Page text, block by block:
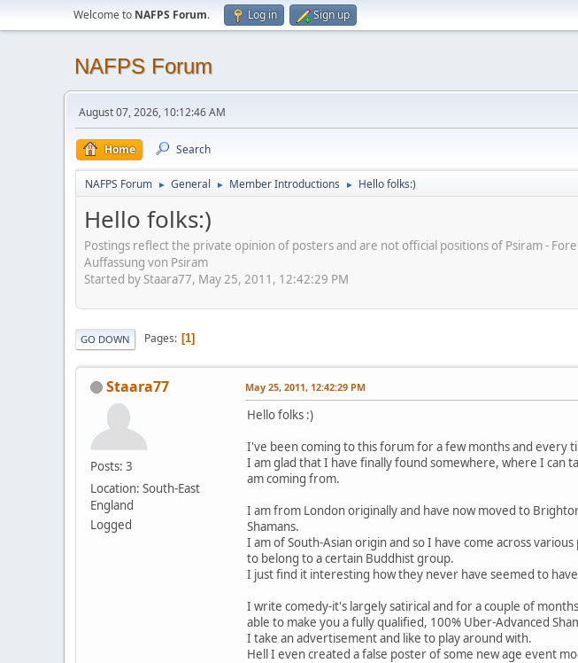
Welcome to NAFPS Forum. Log in Sign up
NAFPS Forum
August 07, 2026, 10:12:46 AM
Home Search
NAFPS Forum ► General ► Member Introductions ► Hello folks:)
Hello folks:)
Postings reflect the private opinion of posters and are not official positions of Psiram -
Auffassung von Psiram
Started by Staara77, May 25, 2011, 12:42:29 PM
GO DOWN Pages 1
Staara77
Posts: 3
Location: South-East
England
Logged
May 25, 2011, 12:42:29 PM
Hello folks :)
I've been coming to this forum for a few months and every
I am glad that I have finally found somewhere, where I can
am coming from.
I am from London originally and have now moved to
Shamans.
I am of South-Asian origin and so I have come across
to belong to a certain Buddhist group.
I just find it interesting how they never have seemed to
I write comedy-it's largely satirical and for a couple of
able to make you a fully qualified, 100% Uber-Advanced
I take an advertisement and like to play around with.
Hell I even created a false poster of some new age event